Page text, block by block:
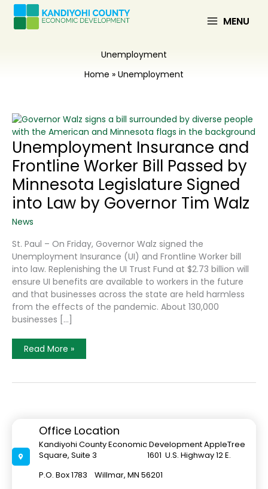
Skip
content
MENU
Unemployment
Home
Unemployment
Unemployment Insurance and
Frontline Worker Bill Passed by
Minnesota Legislature Signed
into Law by Governor Tim Walz
News
St. Paul – On Friday, Governor Walz signed the
Unemployment Insurance (UI) and Frontline Worker bill
into law. Replenishing the UI Trust Fund at $2.73 billion will
ensure UI benefits are available to workers in the future
and that businesses across the state are held harmless
from the effects of the pandemic. About 130,000
businesses […]
Unemployment
Insurance
Worker
Signed
Into
Law
Governor
Tim
Read More »
Office Location
Kandiyohi County Economic Development AppleTree
Square, Suite 3 1601 U.S. Highway 12 E.
P.O. Box 1783 Willmar, MN 56201